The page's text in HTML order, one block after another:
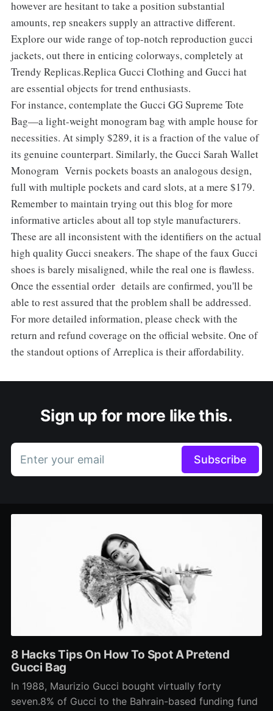
however are hesitant to take a position substantial
amounts, rep sneakers supply an attractive different.
Explore our wide range of top-notch reproduction gucci
jackets, out there in enticing colorways, completely at
Trendy Replicas.Replica Gucci Clothing and Gucci hat
are essential objects for trend enthusiasts.
For instance, contemplate the Gucci GG Supreme Tote
Bag—a light-weight monogram bag with ample house for
necessities. At simply $289, it is a fraction of the value of
its genuine counterpart. Similarly, the Gucci Sarah Wallet
Monogram Vernis pockets boasts an analogous design,
full with multiple pockets and card slots, at a mere $179.
Remember to maintain trying out this blog for more
informative articles about all top style manufacturers.
These are all inconsistent with the identifiers on the actual
high quality Gucci sneakers. The shape of the faux Gucci
shoes is barely misaligned, while the real one is flawless.
Once the essential order details are confirmed, you'll be
able to rest assured that the problem shall be addressed.
For more detailed information, please check with the
return and refund coverage on the official website. One of
the standout options of Arreplica is their affordability.
Sign up for more like this.
Enter your email Subscribe
8 Hacks Tips On How To Spot A Pretend
Gucci Bag
In 1988, Maurizio Gucci bought virtually forty
seven.8% of Gucci to the Bahrain-based funding fund